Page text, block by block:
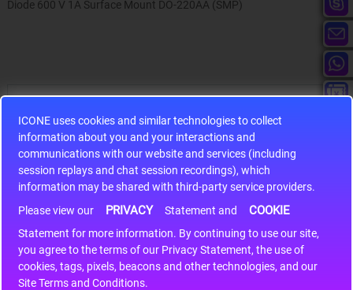
ICONE uses cookies and similar technologies to collect
information about you and your interactions and
communications with our website and services (including
session replays and chat session recordings), which
information may be shared with third-party service providers.
Please view our
PRIVACY Statement and COOKIE
Statement for more information. By continuing to use our site,
you agree to the terms of our Privacy Statement, the use of
cookies, tags, pixels, beacons and other technologies, and our
Site Terms and Conditions.
Diode 600 V 1A Surface Mount DO-220AA (SMP)
Hot Sales
S9S12HA32J0CLL
S9S12HA32J0CLL..
*